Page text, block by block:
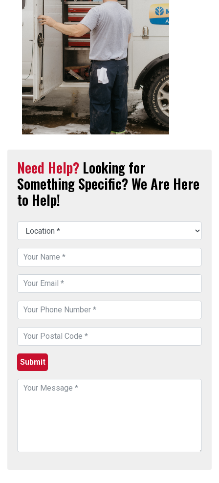
Need Help? Looking for
Something Specific? We Are Here
to Help!